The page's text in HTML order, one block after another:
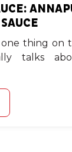
one thing on
talks